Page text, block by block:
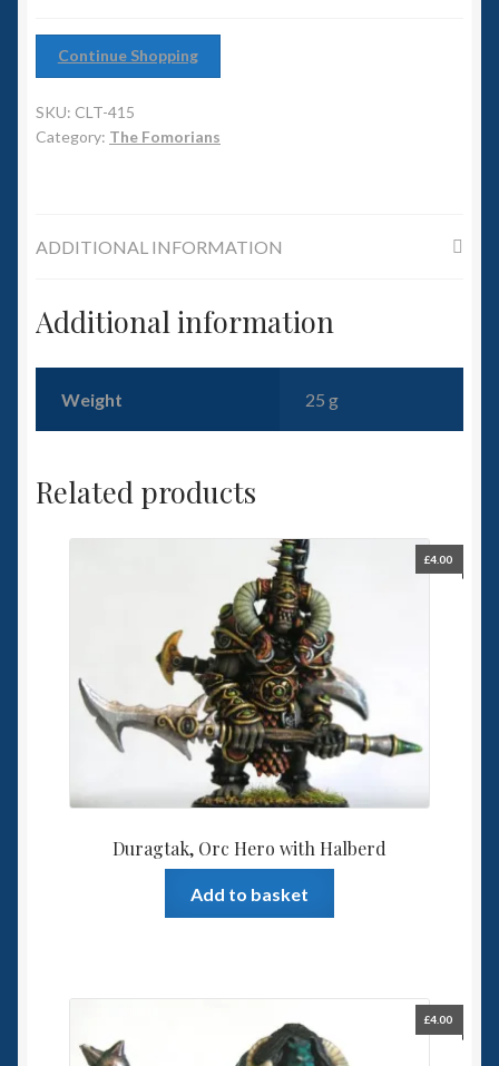
Squadron Commander
Land Ironclads
Slug Industries
Continue Shopping
SKU: CLT-415
Category: The Fomorians
ADDITIONAL INFORMATION
Additional information
Weight 25 g
Related products
Duragtak, Orc Hero with Halberd
£4.00
Add to basket
£4.00